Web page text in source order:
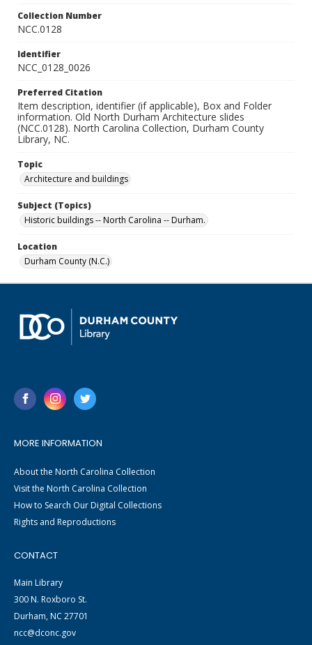
Collection Number
NCC.0128
Identifier
NCC_0128_0026
Preferred Citation
Item description, identifier (if applicable), Box and Folder
information. Old North Durham Architecture slides
(NCC.0128). North Carolina Collection, Durham County
Library, NC.
Topic
Architecture and buildings
Subject (Topics)
Historic buildings -- North Carolina -- Durham.
Location
Durham County (N.C.)
MORE INFORMATION
About the North Carolina Collection
Visit the North Carolina Collection
How to Search Our Digital Collections
Rights and Reproductions
CONTACT
Main Library
300 N. Roxboro St.
Durham, NC 27701
ncc@dconc.gov